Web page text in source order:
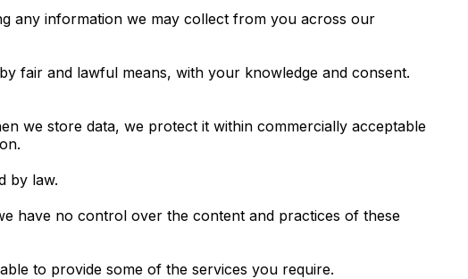
any information we may collect from you across our
fair and lawful means, with your knowledge and consent.
we store data, we protect it within commercially acceptable
by law.
have no control over the content and practices of these
to provide some of the services you require.